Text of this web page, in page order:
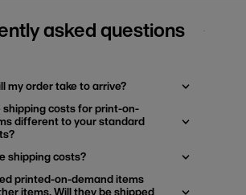
asked questions
my order take to arrive?
shipping costs for print-on-
different to your standard
shipping costs?
printed-on-demand items
items. Will they be shipped